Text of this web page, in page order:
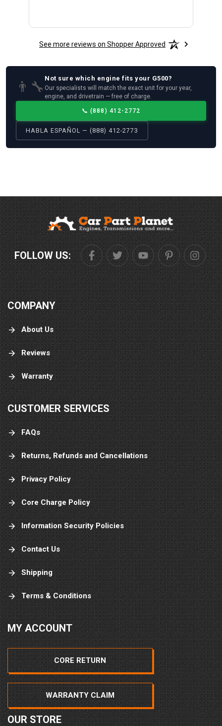
See more reviews on Shopper Approved
👨‍🔧
Not sure which engine fits your G500?
Our specialists will match the exact unit for your year,
engine, and drivetrain — free of charge.
📞 (888) 412-2772
HABLA ESPAÑOL — (888) 412-2773
FOLLOW US:
COMPANY
About Us
Reviews
Warranty
CUSTOMER SERVICES
FAQs
Returns, Refunds and Cancellations
Privacy Policy
Core Charge Policy
Information Security Policies
Contact Us
Shipping
Terms & Conditions
MY ACCOUNT
CORE RETURN
WARRANTY CLAIM
OUR STORE